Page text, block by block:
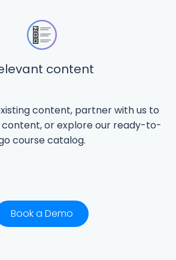
content
content, partner with us to
or explore our ready-to-
course catalog.
Book a Demo